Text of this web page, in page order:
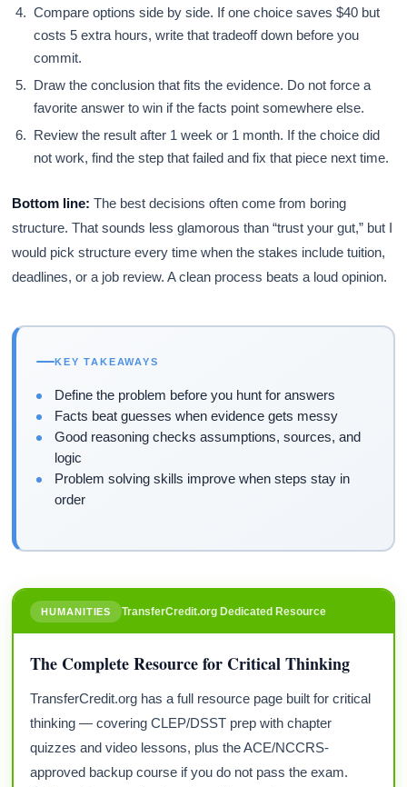
Compare options side by side. If one choice saves $40 but
costs 5 extra hours, write that tradeoff down before you
commit.
Draw the conclusion that fits the evidence. Do not force a
favorite answer to win if the facts point somewhere else.
Review the result after 1 week or 1 month. If the choice did
not work, find the step that failed and fix that piece next time.
Bottom line: The best decisions often come from boring
structure. That sounds less glamorous than “trust your gut,” but I
would pick structure every time when the stakes include tuition,
deadlines, or a job review. A clean process beats a loud opinion.
KEY TAKEAWAYS
Define the problem before you hunt for answers
Facts beat guesses when evidence gets messy
Good reasoning checks assumptions, sources, and
logic
Problem solving skills improve when steps stay in
order
HUMANITIES TransferCredit.org Dedicated Resource
The Complete Resource for Critical Thinking
TransferCredit.org has a full resource page built for critical
thinking — covering CLEP/DSST prep with chapter
quizzes and video lessons, plus the ACE/NCCRS-
approved backup course if you do not pass the exam.